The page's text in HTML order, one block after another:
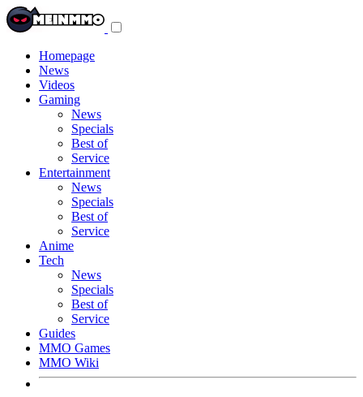
Homepage
News
Videos
Gaming
News
Specials
Best of
Service
Entertainment
News
Specials
Best of
Service
Anime
Tech
News
Specials
Best of
Service
Guides
MMO Games
MMO Wiki